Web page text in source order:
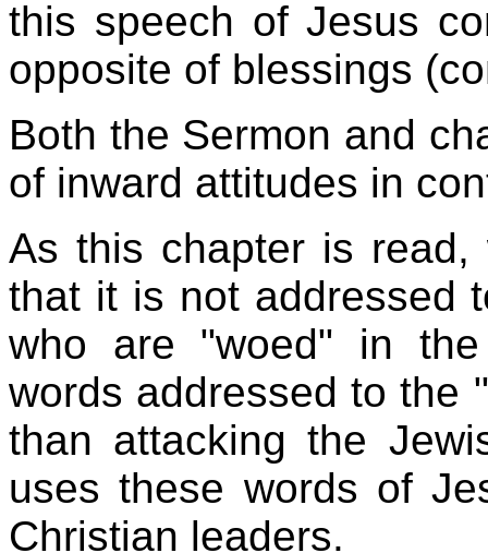
this speech of Jesus
opposite of blessings
Both the Sermon and
of inward attitudes in
As this chapter is
that it is not addressed
who are "woed" in
words addressed to the
than attacking the
uses these words of
Christian leaders.